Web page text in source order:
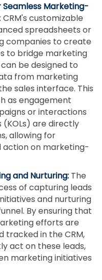
Marketing-
CRM's customizable
spreadsheets or
companies to create
to bridge marketing
be designed to
from marketing
sales interface. This
as engagement
or interactions
(KOLs) are directly
allowing for
action on marketing-
and Nurturing: The
of capturing leads
and nurturing
By ensuring that
efforts are
tracked in the CRM,
act on these leads,
marketing initiatives